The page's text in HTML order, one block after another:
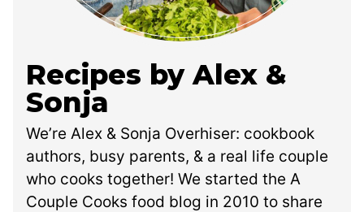
Recipes by Alex &
Sonja
We’re Alex & Sonja Overhiser: cookbook
authors, busy parents, & a real life couple
who cooks together! We started the A
Couple Cooks food blog in 2010 to share